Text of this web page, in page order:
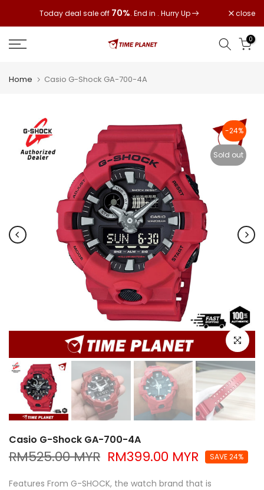
to
content
Today deal sale off 70%. End in . Hurry Up close
0
Home Casio G-Shock GA-700-4A
-24%
Sold out
Click to
Casio G-Shock GA-700-4A
RM525.00 MYR RM399.00 MYR SAVE 24%
Features From G-SHOCK, the watch brand that is